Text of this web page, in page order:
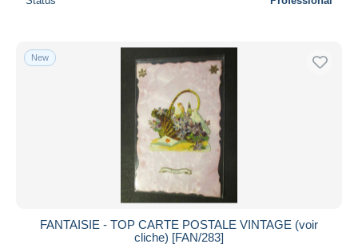
New
FANTAISIE - TOP CARTE POSTALE VINTAGE (voir
cliche) [FAN/283]